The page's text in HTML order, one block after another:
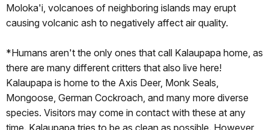
Moloka'i, volcanoes of neighboring islands may erupt
causing volcanic ash to negatively affect air quality.
*Humans aren't the only ones that call Kalaupapa home, as
there are many different critters that also live here!
Kalaupapa is home to the Axis Deer, Monk Seals,
Mongoose, German Cockroach, and many more diverse
species. Visitors may come in contact with these at any